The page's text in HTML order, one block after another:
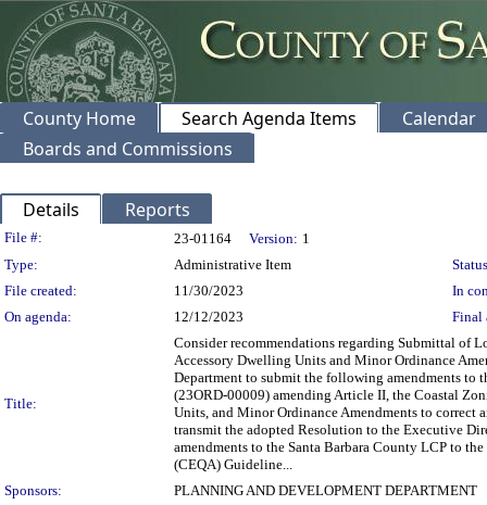
County Home Search Agenda Items
Calendar
Boards and Commissions
Details Reports
Legislation Details
File #: 23-01164 Version: 1
Type:
Administrative Item
File created:
11/30/2023
In
On agenda:
12/12/2023 Final
Title:
Consider recommendations regarding Submittal of
Accessory Dwelling Units and Minor Ordinance
Department to submit the following amendments to
(23ORD-00009) amending Article II, the Coastal
Units, and Minor Ordinance Amendments to
transmit the adopted Resolution to the Executive
amendments to the Santa Barbara County LCP to
(CEQA) Guideline...
Sponsors:
PLANNING AND DEVELOPMENT DEPARTMENT